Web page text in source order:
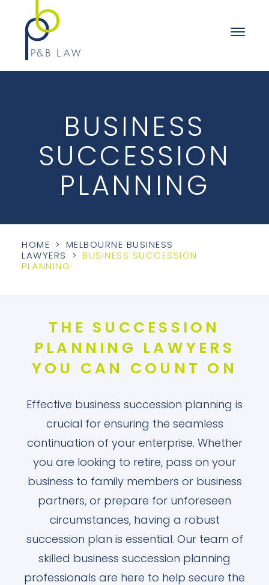
BUSINESS
SUCCESSION
PLANNING
HOME >
MELBOURNE BUSINESS
LAWYERS
>
BUSINESS SUCCESSION
PLANNING
THE SUCCESSION
PLANNING LAWYERS
YOU CAN COUNT ON
Effective business succession planning is
crucial for ensuring the seamless
continuation of your enterprise. Whether
you are looking to retire, pass on your
business to family members or business
partners, or prepare for unforeseen
circumstances, having a robust
succession plan is essential. Our team of
skilled business succession planning
professionals are here to help secure the